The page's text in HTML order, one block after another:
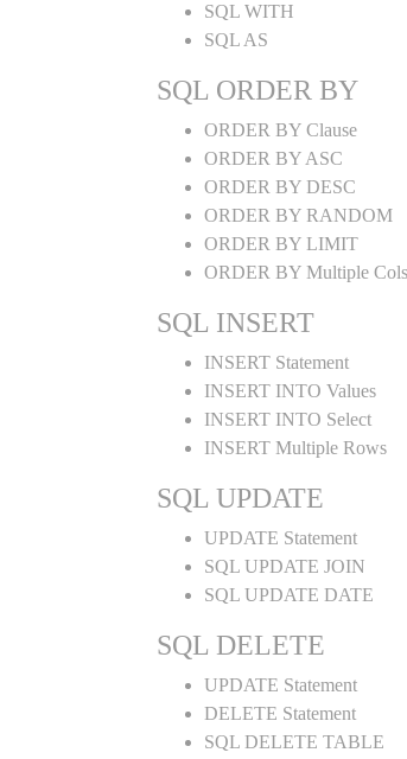
SQL WITH
SQL AS
SQL ORDER BY
ORDER BY Clause
ORDER BY ASC
ORDER BY DESC
ORDER BY RANDOM
ORDER BY LIMIT
ORDER BY Multiple Cols
SQL INSERT
INSERT Statement
INSERT INTO Values
INSERT INTO Select
INSERT Multiple Rows
SQL UPDATE
UPDATE Statement
SQL UPDATE JOIN
SQL UPDATE DATE
SQL DELETE
UPDATE Statement
DELETE Statement
SQL DELETE TABLE